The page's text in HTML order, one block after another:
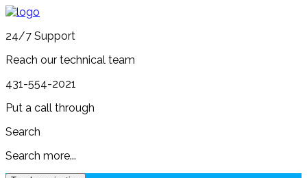
24/7 Support
Reach our technical team
431-554-2021
Put a call through
Search
Search more...